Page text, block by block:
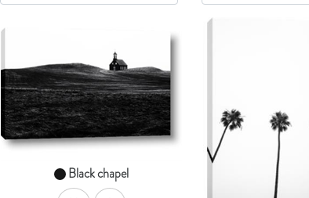
SHOP NOW
From $14.99
Black chapel From $14.99